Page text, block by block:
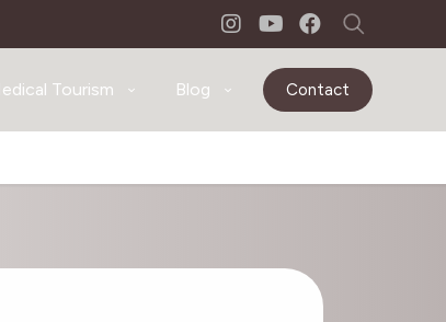
Tourism Blog Contact